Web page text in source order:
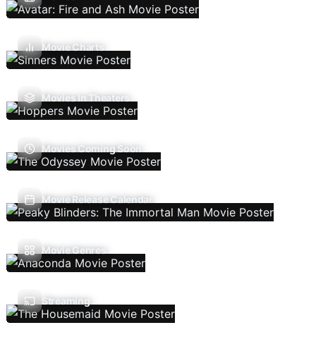
Movie Charts
Movies In Theaters
Movies Coming Soon
Movie Release Calendar
Movie Genres
Streaming